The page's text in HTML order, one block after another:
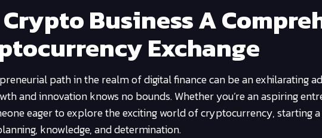
Business A
Exchange
path in the realm of digital finance can be an exhilarating
and innovation knows no bounds. Whether you’re an aspiring
eager to explore the exciting world of cryptocurrency, starting
knowledge, and determination.